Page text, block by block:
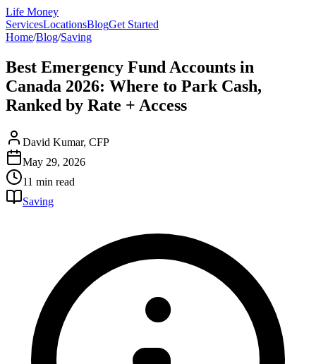
Life Money
ServicesLocationsBlogGet Started
Home/Blog/Saving
Best Emergency Fund Accounts in
Canada 2026: Where to Park Cash,
Ranked by Rate + Access
David Kumar, CFP
May 29, 2026
11 min read
Saving